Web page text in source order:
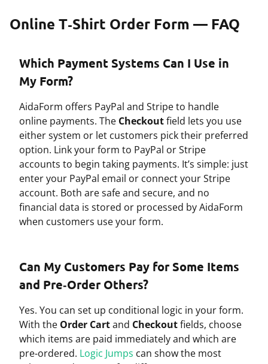
Online T‑Shirt Order Form — FAQ
Which Payment Systems Can I Use in
My Form?
AidaForm offers PayPal and Stripe to handle
online payments. The Checkoutfield lets you use
either system or let customers pick their preferred
option. Link your form to PayPal or Stripe
accounts to begin taking payments. It’s simple: just
enter your PayPal email or connect your Stripe
account. Both are safe and secure, and no
financial data is stored or processed by AidaForm
when customers use your form.
Can My Customers Pay for Some Items
and Pre‑Order Others?
Yes. You can set up conditional logic in your form.
With the Order Cartand Checkoutfields, choose
which items are paid immediately and which are
pre‑ordered. Logic Jumps can show the most